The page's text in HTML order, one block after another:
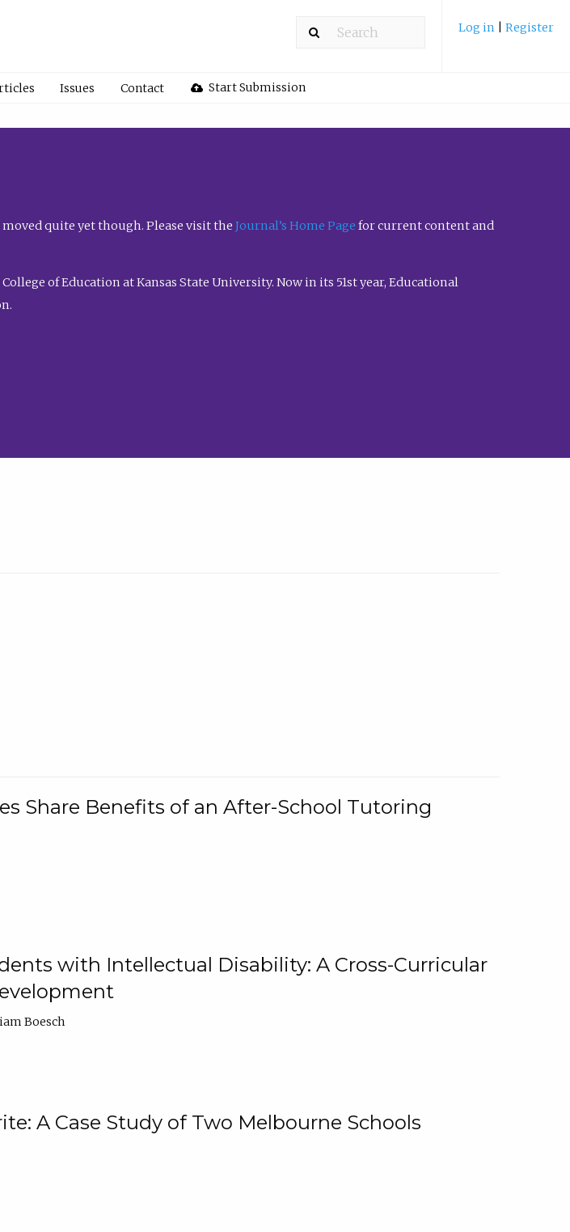
Log in Register
Issues Contact Start Submission
quite yet though. Please visit the Journal’s Home Page for current content and
of Education at Kansas State University. Now in its 51st year, Educational
Share Benefits of an After-School Tutoring
with Intellectual Disability: A Cross-Curricular
Boesch
A Case Study of Two Melbourne Schools